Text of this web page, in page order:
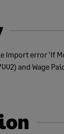
Import error 'If
and Wage